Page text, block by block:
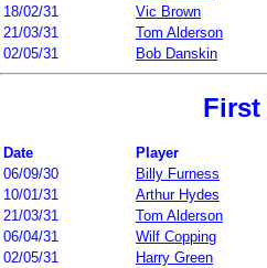
18/02/31
Vic Brown
21/03/31
Tom Alderson
02/05/31
Bob Danskin
First
Date Player
06/09/30
Billy Furness
10/01/31
Arthur Hydes
21/03/31
Tom Alderson
06/04/31
Wilf Copping
02/05/31
Harry Green